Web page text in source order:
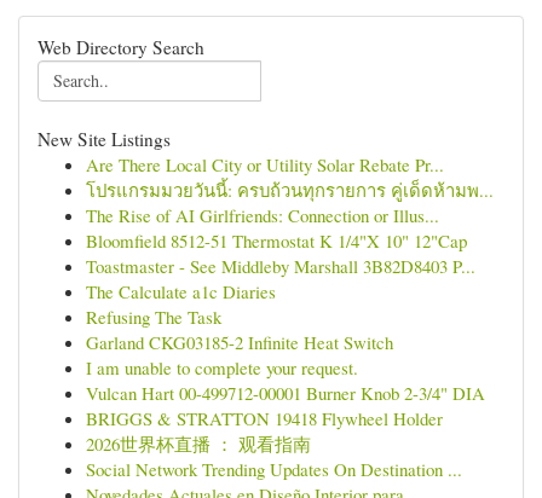
Web Directory Search
New Site Listings
Are There Local City or Utility Solar Rebate Pr...
โปรแกรมมวยวันนี้: ครบถ้วนทุกรายการ คู่เด็ดห้ามพ...
The Rise of AI Girlfriends: Connection or Illus...
Bloomfield 8512-51 Thermostat K 1/4"X 10" 12"Cap
Toastmaster - See Middleby Marshall 3B82D8403 P...
The Calculate a1c Diaries
Refusing The Task
Garland CKG03185-2 Infinite Heat Switch
I am unable to complete your request.
Vulcan Hart 00-499712-00001 Burner Knob 2-3/4" DIA
BRIGGS & STRATTON 19418 Flywheel Holder
2026世界杯直播 ： 观看指南
Social Network Trending Updates On Destination ...